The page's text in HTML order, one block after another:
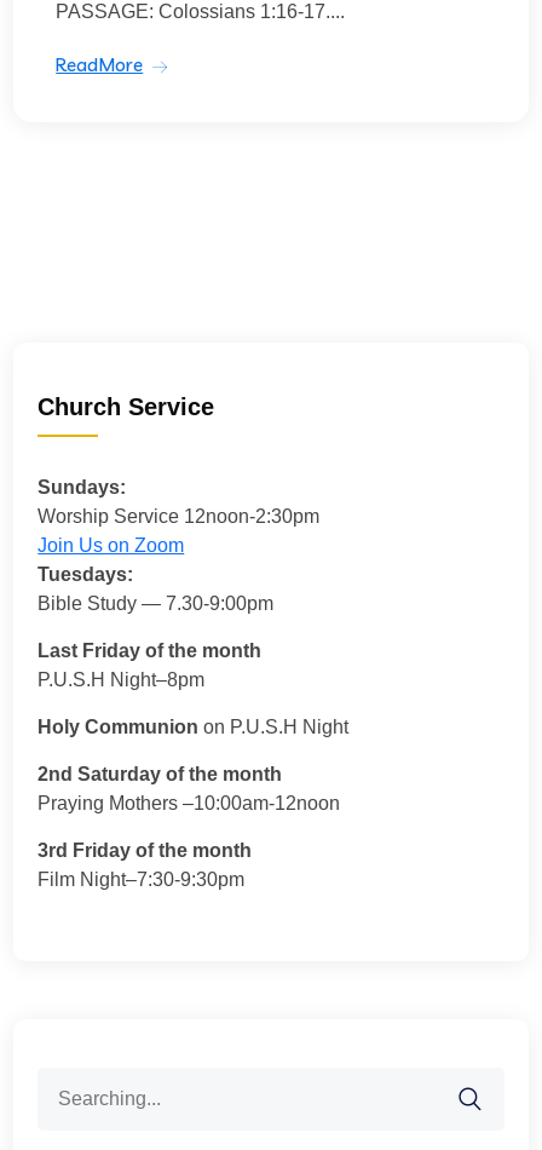
PASSAGE: Colossians 1:16-17....
ReadMore
Church Service
Sundays:
Worship Service 12noon-2:30pm
Join Us on Zoom
Tuesdays:
Bible Study — 7.30-9:00pm
Last Friday of the month
P.U.S.H Night–8pm
Holy Communion on P.U.S.H Night
2nd Saturday of the month
Praying Mothers –10:00am-12noon
3rd Friday of the month
Film Night–7:30-9:30pm
for: